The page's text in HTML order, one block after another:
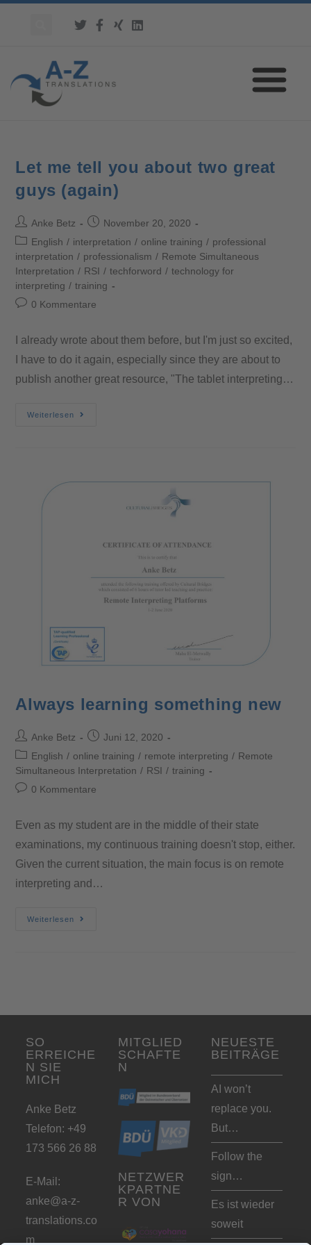
Let me tell you about two great
guys (again)
Anke Betz
November 20, 2020
English / interpretation / online training / professional
interpretation / professionalism / Remote Simultaneous
Interpretation / RSI / techforword / technology for
interpreting / training
0 Kommentare
I already wrote about them before, but I'm just so excited,
I have to do it again, especially since they are about to
publish another great resource, "The tablet interpreting…
Weiterlesen
Always learning something new
Anke Betz
Juni 12, 2020
English / online training / remote interpreting / Remote
Simultaneous Interpretation / RSI / training
0 Kommentare
Even as my student are in the middle of their state
examinations, my continuous training doesn't stop, either.
Given the current situation, the main focus is on remote
interpreting and…
Weiterlesen
SO
ERREICHE
N SIE
MICH
Anke Betz
Telefon: +49
173 566 26 88
E-Mail:
anke@a-z-
translations.co
m
MITGLIED
SCHAFTE
N
NETZWER
KPARTNE
R VON
NEUESTE
BEITRÄGE
AI won’t
replace you.
But…
Follow the
sign…
Es ist wieder
soweit